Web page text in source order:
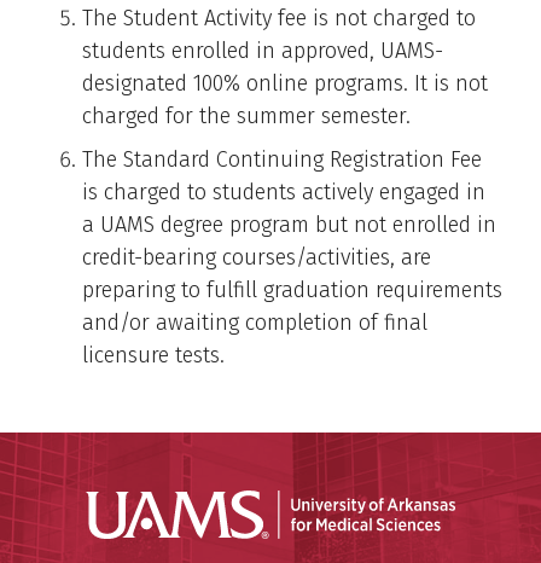
The Student Activity fee is not charged to
students enrolled in approved, UAMS-
designated 100% online programs. It is not
charged for the summer semester.
The Standard Continuing Registration Fee
is charged to students actively engaged in
a UAMS degree program but not enrolled in
credit-bearing courses/activities, are
preparing to fulfill graduation requirements
and/or awaiting completion of final
licensure tests.